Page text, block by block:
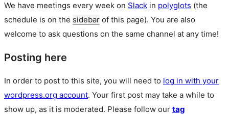
We have meetings every week on Slack in polyglots (the
schedule is on the sidebar of this page). You are also
welcome to ask questions on the same channel at any time!
Posting here
In order to post to this site, you will need to log in with your
wordpress.org account. Your first post may take a while to
show up, as it is moderated. Please follow our tag